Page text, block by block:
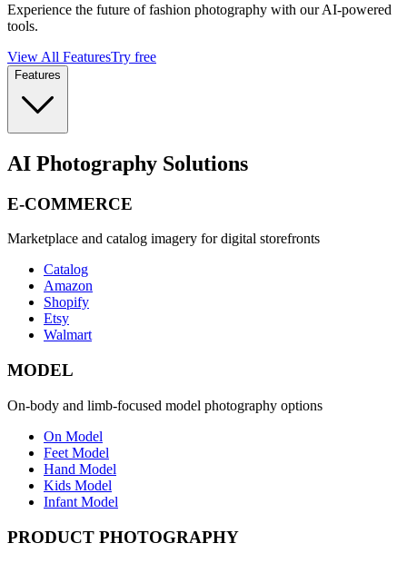
Experience the future of fashion photography with our AI-powered
tools.
View All FeaturesTry free
Features
AI Photography Solutions
E-COMMERCE
Marketplace and catalog imagery for digital storefronts
Catalog
Amazon
Shopify
Etsy
Walmart
MODEL
On-body and limb-focused model photography options
On Model
Feet Model
Hand Model
Kids Model
Infant Model
PRODUCT PHOTOGRAPHY